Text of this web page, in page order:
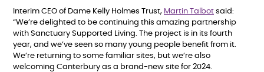
Interim CEO of Dame Kelly Holmes Trust, Martin Talbot said:
“We’re delighted to be continuing this amazing partnership
with Sanctuary Supported Living. The project is in its fourth
year, and we’ve seen so many young people benefit from it.
We’re returning to some familiar sites, but we’re also
welcoming Canterbury as a brand-new site for 2024.